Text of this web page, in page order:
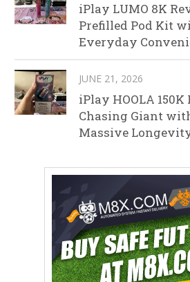
iPlay LUMO 8K
Prefilled Pod Kit
Everyday
JUNE 21, 2026
iPlay HOOLA
Chasing Giant
Massive